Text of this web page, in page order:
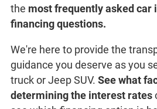
the most frequently asked car
financing questions.
We're here to provide the
guidance you deserve as you
truck or Jeep SUV. See what
determining the interest rates